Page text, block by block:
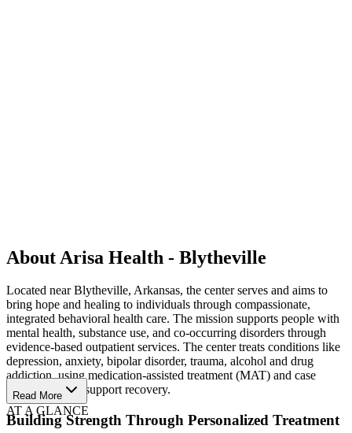
About Arisa Health - Blytheville
Located near Blytheville, Arkansas, the center serves and aims to
bring hope and healing to individuals through compassionate,
integrated behavioral health care. The mission supports people with
mental health, substance use, and co‑occurring disorders through
evidence‑based outpatient services. The center treats conditions like
depression, anxiety, bipolar disorder, trauma, alcohol and drug
addiction, using medication‑assisted treatment (MAT) and case
management to support recovery.
Building Strength Through Personalized Treatment
Read More
AT A GLANCE